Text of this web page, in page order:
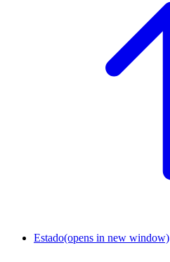
Estado(opens in new window)